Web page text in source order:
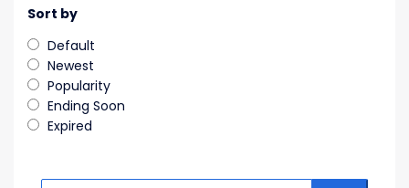
Sort by
Default
Newest
Popularity
Ending Soon
Expired